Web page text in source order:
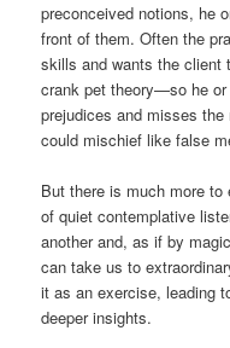
preconceived notions, he
front of them. Often the
skills and wants the
crank pet theory—so he
prejudices and misses
could mischief like false
But there is much more
of quiet contemplative
another and, as if by
can take us to
it as an exercise, leading
deeper insights.